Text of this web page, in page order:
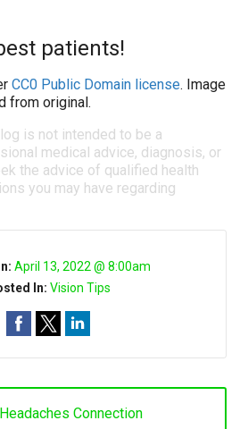
patients!
CC0 Public Domain license. Image
from original.
is not intended to be a
medical advice, diagnosis, or
the advice of qualified health
you may have regarding
April 13, 2022 @ 8:00am
In: Vision Tips
Connection